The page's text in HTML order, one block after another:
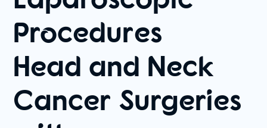
Procedures
Head and Neck
Cancer Surgeries